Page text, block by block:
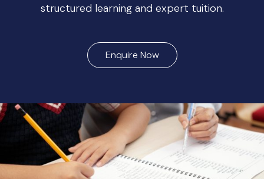
structured learning and expert tuition.
Enquire Now